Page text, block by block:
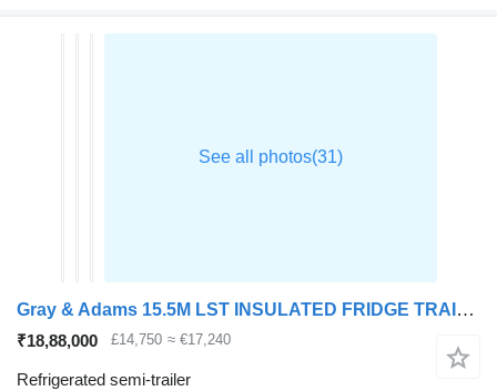
Gray & Adams 15.5M LST INSULATED FRIDGE TRAILER 2017 – C463431
₹18,88,000 £14,750 ≈ €17,240
Refrigerated semi-trailer